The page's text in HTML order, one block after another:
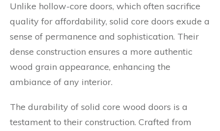
Unlike hollow-core doors, which often sacrifice
quality for affordability, solid core doors exude a
sense of permanence and sophistication. Their
dense construction ensures a more authentic
wood grain appearance, enhancing the
ambiance of any interior.
The durability of solid core wood doors is a
testament to their construction. Crafted from